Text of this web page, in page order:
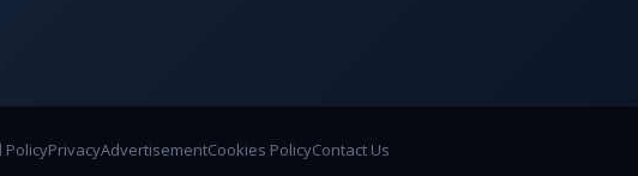
PolicyPrivacyAdvertisementCookies PolicyContact Us